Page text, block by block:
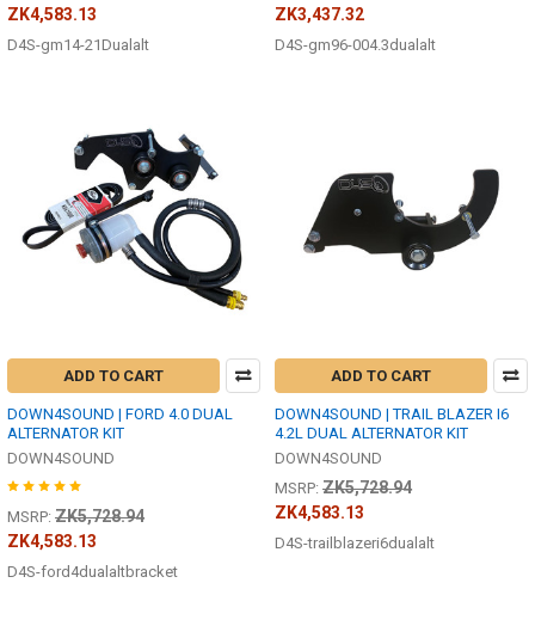
ZK4,583.13
D4S-gm14-21Dualalt
ZK3,437.32
D4S-gm96-004.3dualalt
ADD TO CART
DOWN4SOUND | FORD 4.0 DUAL
ALTERNATOR KIT
DOWN4SOUND
MSRP: ZK5,728.94
ZK4,583.13
D4S-ford4dualaltbracket
ADD TO CART
DOWN4SOUND | TRAIL BLAZER I6
4.2L DUAL ALTERNATOR KIT
DOWN4SOUND
MSRP: ZK5,728.94
ZK4,583.13
D4S-trailblazeri6dualalt